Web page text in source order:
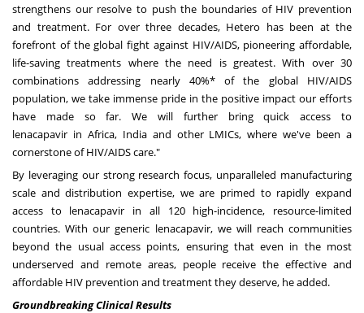
strengthens our resolve to push the boundaries of HIV prevention
and treatment. For over three decades, Hetero has been at the
forefront of the global fight against HIV/AIDS, pioneering affordable,
life-saving treatments where the need is greatest. With over 30
combinations addressing nearly 40%* of the global HIV/AIDS
population, we take immense pride in the positive impact our efforts
have made so far. We will further bring quick access to
lenacapavir in Africa, Indiaand other LMICs, where we've been a
cornerstone of HIV/AIDS care."
By leveraging our strong research focus, unparalleled manufacturing
scale and distribution expertise, we are primed to rapidly expand
access to lenacapavir in all 120 high-incidence, resource-limited
countries. With our generic lenacapavir, we will reach communities
beyond the usual access points, ensuring that even in the most
underserved and remote areas, people receive the effective and
affordable HIV prevention and treatment they deserve, he added.
Groundbreaking Clinical Results